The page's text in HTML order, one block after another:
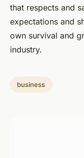
that respects and
expectations and
own survival and
industry.
business